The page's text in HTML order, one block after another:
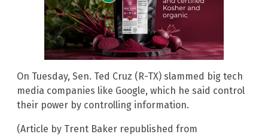
On Tuesday, Sen. Ted Cruz (R-TX) slammed big tech
media companies like Google, which he said control
their power by controlling information.
(Article by Trent Baker republished from